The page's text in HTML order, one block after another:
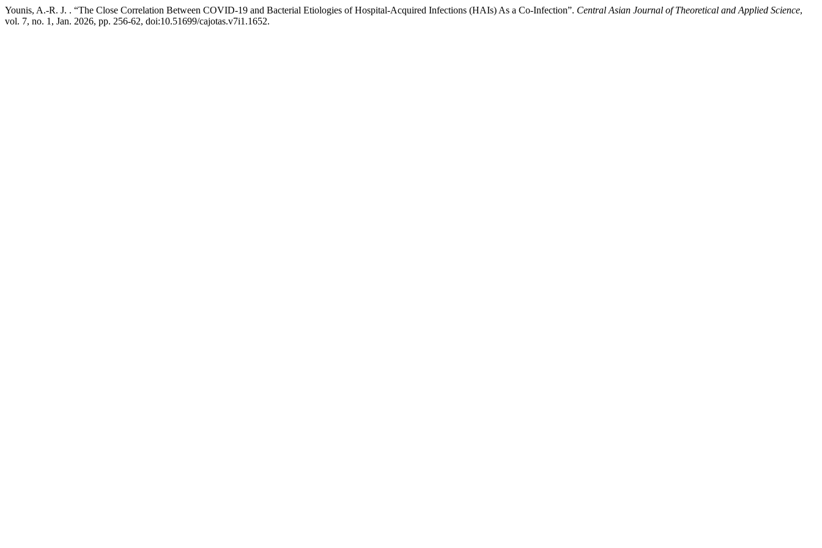
Younis, A.-R. J. . “The Close Correlation Between COVID-19 and Bacterial Etiologies of Hospital-Acquired Infections (HAIs) As a Co-Infection”. Central Asian Journal of Theoretical and Applied Science,
vol. 7, no. 1, Jan. 2026, pp. 256-62, doi:10.51699/cajotas.v7i1.1652.